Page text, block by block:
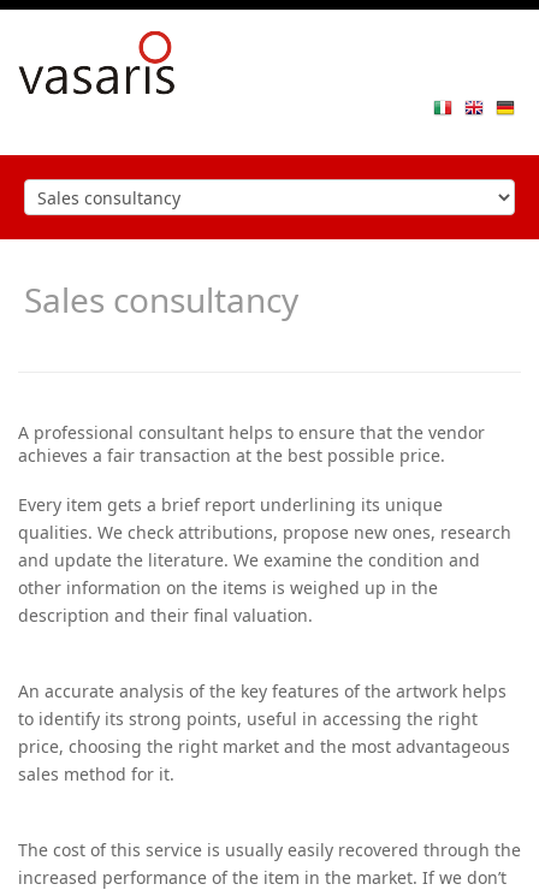
Sales consultancy
A professional consultant helps to ensure that the vendor
achieves a fair transaction at the best possible price.
Every item gets a brief report underlining its unique
qualities. We check attributions, propose new ones, research
and update the literature. We examine the condition and
other information on the items is weighed up in the
description and their final valuation.
An accurate analysis of the key features of the artwork helps
to identify its strong points, useful in accessing the right
price, choosing the right market and the most advantageous
sales method for it.
The cost of this service is usually easily recovered through the
increased performance of the item in the market. If we don’t